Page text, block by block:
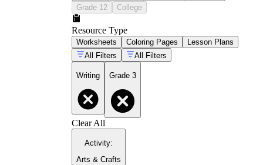
Grade 12
College
Resource Type
Worksheets Coloring Pages
Lesson Plans
All Filters
All Filters
Writing Grade 3
Clear All
Activity:
Arts & Crafts